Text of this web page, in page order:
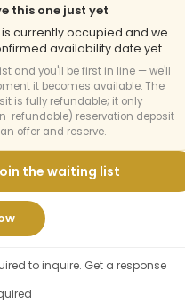
this one just yet
currently occupied and we
availability date yet.
and you'll be first in line — we'll
it becomes available. The
is fully refundable; it only
refundable) reservation deposit
offer and reserve.
the waiting list
to inquire. Get a response